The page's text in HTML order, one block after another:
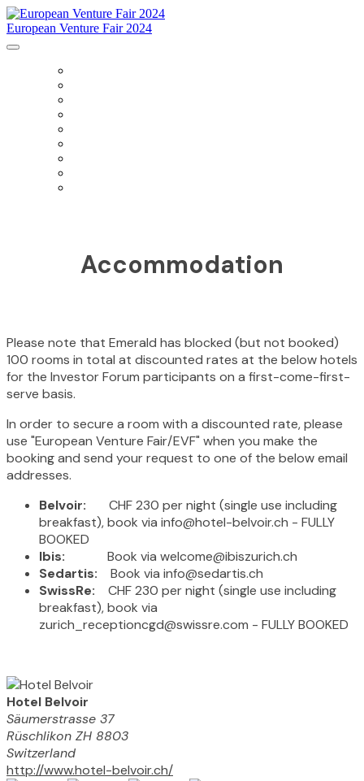
European Venture Fair 2024
Accommodation
Please note that Emerald has blocked (but not booked)
100 rooms in total at discounted rates at the below hotels
for the Investor Forum participants on a first-come-first-
serve basis.
In order to secure a room with a discounted rate, please
use "European Venture Fair/EVF" when you make the
booking and send your request to one of the below email
addresses.
Belvoir:
CHF 230 per night (single use including
breakfast), book via info@hotel-belvoir.ch - FULLY
BOOKED
Ibis:
Book via welcome@ibiszurich.ch
Sedartis: Book via info@sedartis.ch
SwissRe: CHF 230 per night (single use including
breakfast), book via
zurich_receptioncgd@swissre.com - FULLY BOOKED
Hotel Belvoir
Säumerstrasse 37
Rüschlikon ZH 8803
Switzerland
http://www.hotel-belvoir.ch/